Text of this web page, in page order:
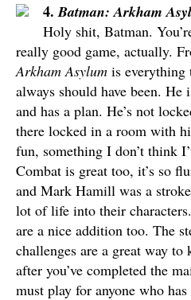
4.Batman: Arkham
Holy shit, Batman.
really good game, actually.
Arkham Asylum is everything
always should have been.
and has a plan. He’s not
there locked in a room with
fun, something I don’t think
Combat is great too, it’s so
and Mark Hamill was a
lot of life into their
are a nice addition too. The
challenges are a great way
after you’ve completed the
must play for anyone who